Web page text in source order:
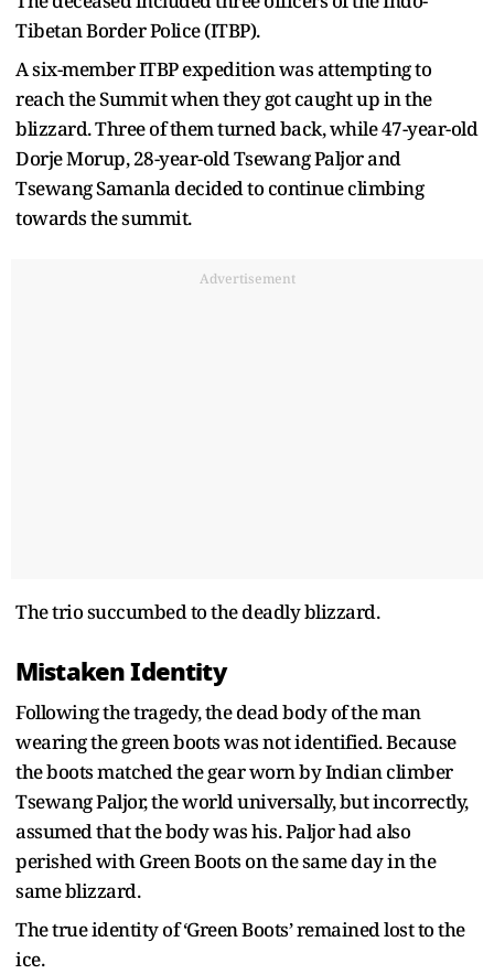
Tibetan Border Police (ITBP).
A six-member ITBP expedition was attempting to
reach the Summit when they got caught up in the
blizzard. Three of them turned back, while 47-year-old
Dorje Morup, 28-year-old Tsewang Paljor and
Tsewang Samanla decided to continue climbing
towards the summit.
Advertisement
The trio succumbed to the deadly blizzard.
Mistaken Identity
Following the tragedy, the dead body of the man
wearing the green boots was not identified. Because
the boots matched the gear worn by Indian climber
Tsewang Paljor, the world universally, but incorrectly,
assumed that the body was his. Paljor had also
perished with Green Boots on the same day in the
same blizzard.
The true identity of ‘Green Boots’ remained lost to the
ice.